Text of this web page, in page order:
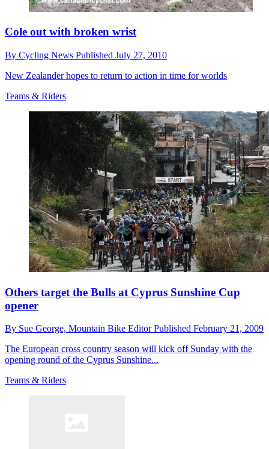
Cole out with broken wrist
By Cycling News Published July 27, 2010
New Zealander hopes to return to action in time for worlds
Teams & Riders
Others target the Bulls at Cyprus Sunshine Cup
opener
By Sue George, Mountain Bike EditorPublished February 21, 2009
The European cross country season will kick off Sunday with the
opening round of the Cyprus Sunshine...
Teams & Riders